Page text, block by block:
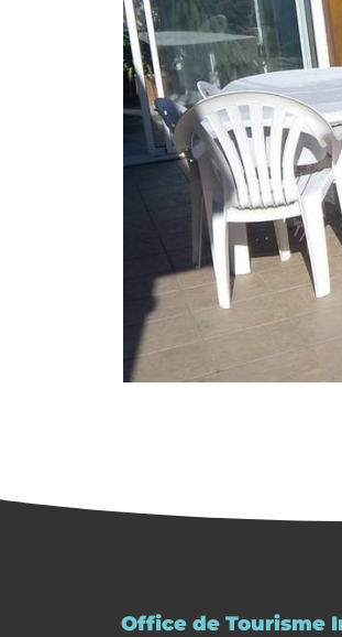
Office de Tourisme